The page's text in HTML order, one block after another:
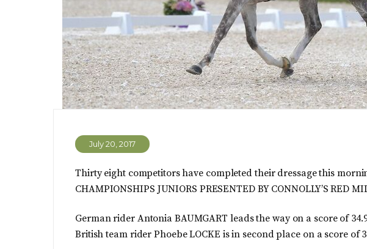
July 20, 2017
Thirty eight competitors have completed their dressage this
CHAMPIONSHIPS JUNIORS PRESENTED BY CONNOLLY’S RED
German rider Antonia BAUMGART leads the way on a score of
British team rider Phoebe LOCKE is in second place on a score of